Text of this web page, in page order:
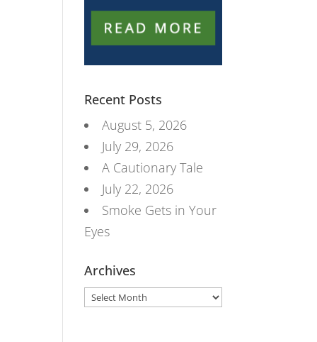
Recent Posts
August 5, 2026
July 29, 2026
A Cautionary Tale
July 22, 2026
Smoke Gets in Your
Eyes
Archives
Archives